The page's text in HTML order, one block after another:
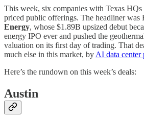
This week, six companies with Texas
priced public offerings. The headliner was
Energy, whose $1.89B upsized debut
energy IPO ever and pushed the
valuation on its first day of trading. That
much else in this market, by AI data center
Here’s the rundown on this week’s deals:
Austin